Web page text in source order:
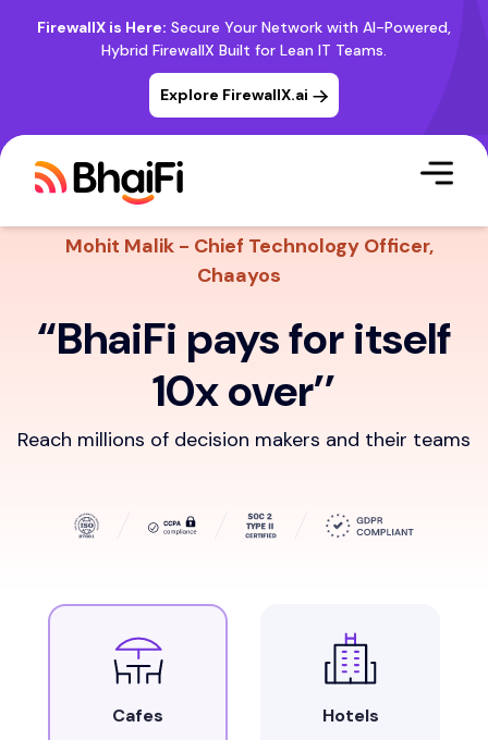
FirewallX is Here: Secure Your Network with AI-Powered,
Hybrid FirewallX Built for Lean IT Teams.
Explore FirewallX.ai
Mohit Malik - Chief Technology Officer,
Chaayos
“BhaiFi pays for itself
10x over’’
Reach millions of decision makers and their teams
Cafes Hotels